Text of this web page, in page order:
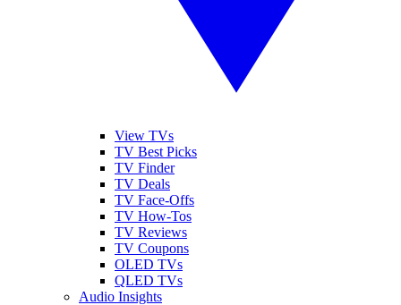
View TVs
TV Best Picks
TV Finder
TV Deals
TV Face-Offs
TV How-Tos
TV Reviews
TV Coupons
OLED TVs
QLED TVs
Audio Insights